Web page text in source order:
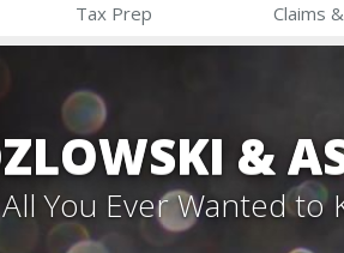
Tax Prep Claims
&
All You Ever Wanted